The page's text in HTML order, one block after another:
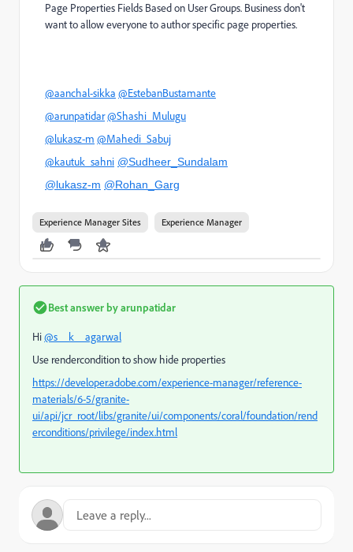
Page Properties Fields Based on User Groups. Business don't
want to allow everyone to author specific page properties.
@aanchal-sikka @EstebanBustamante
@arunpatidar@Shashi_Mulugu
@lukasz-m @Mahedi_Sabuj
@kautuk_sahni @Sudheer_Sundalam
@lukasz-m @Rohan_Garg
Experience Manager Sites Experience Manager
Best answer byarunpatidar
Hi@s__k__agarwal
Use rendercondition to show hide properties
https://developer.adobe.com/experience-manager/reference-
materials/6-5/granite-
ui/api/jcr_root/libs/granite/ui/components/coral/foundation/rend
erconditions/privilege/index.html